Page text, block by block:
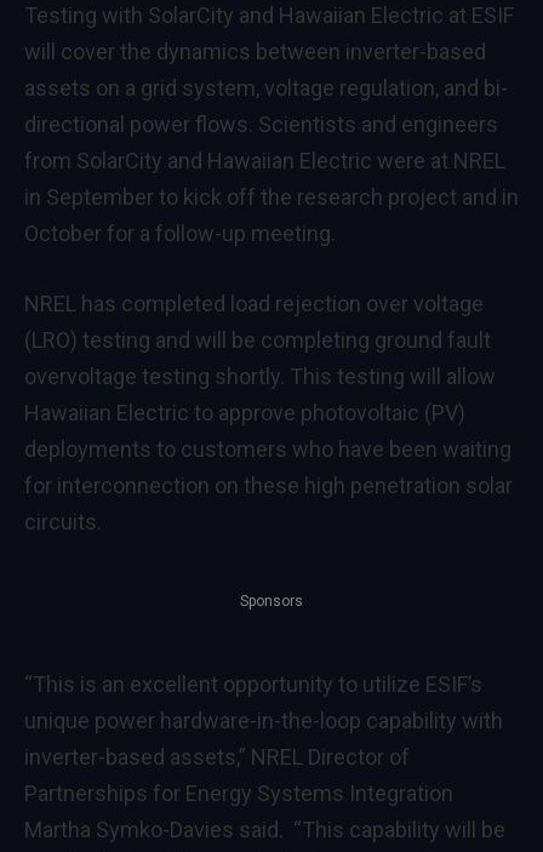
Testing with SolarCity and Hawaiian Electric at ESIF
will cover the dynamics between inverter-based
assets on a grid system, voltage regulation, and bi-
directional power flows. Scientists and engineers
from SolarCity and Hawaiian Electric were at NREL
in September to kick off the research project and in
October for a follow-up meeting.
NREL has completed load rejection over voltage
(LRO) testing and will be completing ground fault
overvoltage testing shortly. This testing will allow
Hawaiian Electric to approve photovoltaic (PV)
deployments to customers who have been waiting
for interconnection on these high penetration solar
circuits.
Sponsors
“This is an excellent opportunity to utilize ESIF’s
unique power hardware-in-the-loop capability with
inverter-based assets,” NREL Director of
Partnerships for Energy Systems Integration
Martha Symko-Davies said. “This capability will be